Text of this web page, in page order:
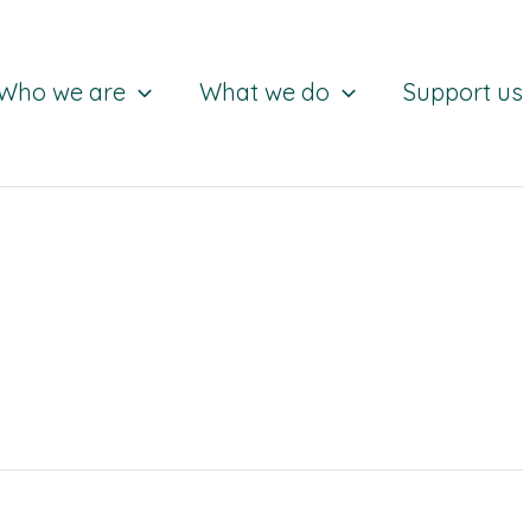
we are What we do Support us